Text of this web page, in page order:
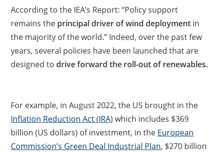
According to the IEA’s Report: “Policy support
remains the principal driver of wind deployment in
the majority of the world.” Indeed, over the past few
years, several policies have been launched that are
designed todrive forward the roll-out of renewables.
For example, in August 2022, the US brought in the
Inflation Reduction Act (IRA) which includes $369
billion (US dollars) of investment, in the European
Commission’s Green Deal Industrial Plan, $270 billion